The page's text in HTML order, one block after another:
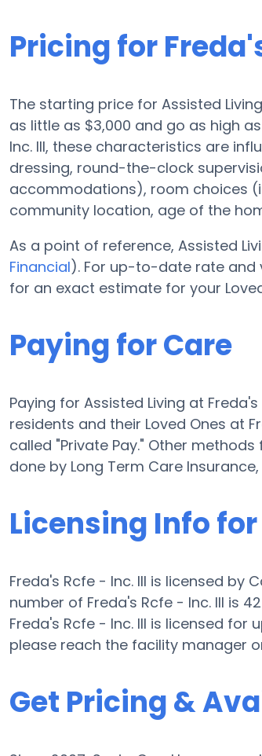
Pricing for
The starting price for Assisted
as little as $3,000 and go as high
Inc. III, these characteristics are
dressing, round-the-clock
accommodations), room choices
community location, age of the
As a point of reference, Assisted
Financial). For up-to-date rate and
for an exact estimate for your
Paying for Care
Paying for Assisted Living at
residents and their Loved Ones at
called "Private Pay." Other
done by Long Term Care
Licensing Info
Freda's Rcfe - Inc. III is licensed by
number of Freda's Rcfe - Inc. III is
Freda's Rcfe - Inc. III is licensed
please reach the facility manager
Get Pricing &